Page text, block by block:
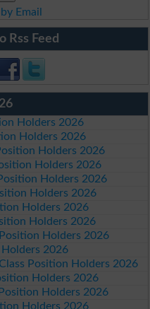
Email
Rss Feed
Holders 2026
Holders 2026
Holders 2026
Holders 2026
Holders 2026
Holders 2026
Holders 2026
Holders 2026
Holders 2026
2026
Position Holders 2026
Holders 2026
Holders 2026
Holders 2026